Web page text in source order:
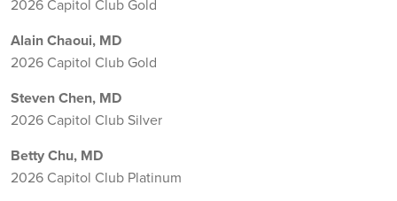
2026 Capitol Club Gold
Alain Chaoui, MD
2026 Capitol Club Gold
Steven Chen, MD
2026 Capitol Club Silver
Betty Chu, MD
2026 Capitol Club Platinum